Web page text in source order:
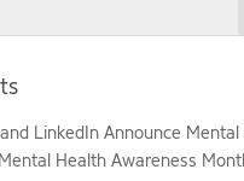
LinkedIn Announce Mental
Health Awareness